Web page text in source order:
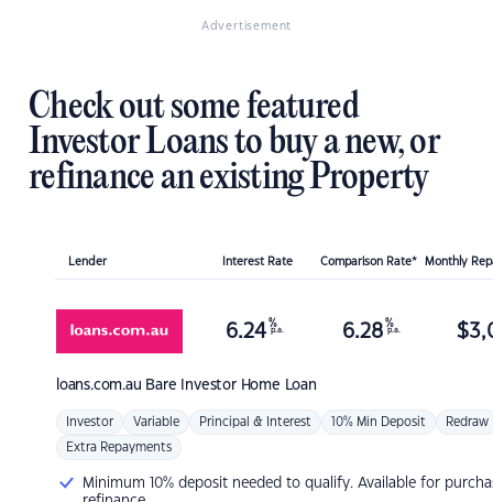
Advertisement
Check out some featured
Investor Loans to buy a new, or
refinance an existing Property
Lender Interest Rate Comparison Rate* Monthly
loans.com.au Bare Investor Home Loan
6.24 %
p.a. 6.28 %
p.a. $
Investor Variable Principal & Interest 10% Min Deposit Redraw
Extra Repayments
Minimum 10% deposit needed to qualify. Available for